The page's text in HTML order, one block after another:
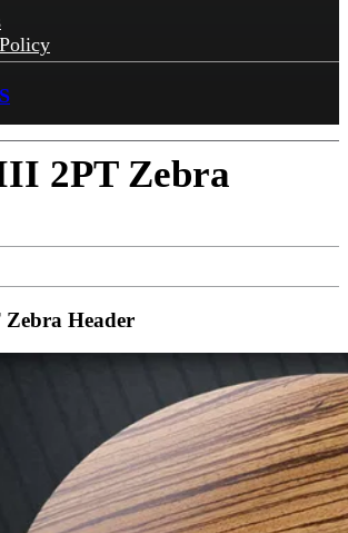
2PT Zebra
Header